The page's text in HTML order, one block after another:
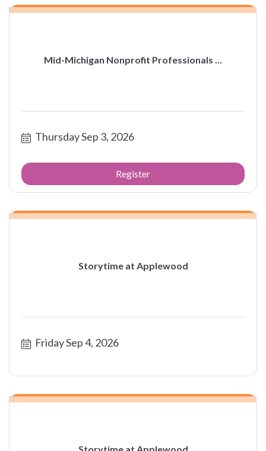
Mid-Michigan Nonprofit Professionals ...
Thursday Sep 3, 2026
Register
Storytime at Applewood
Friday Sep 4, 2026